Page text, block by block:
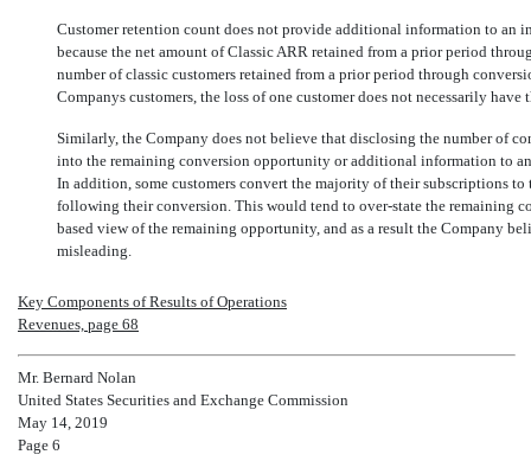
Customer retention count does not provide additional information to an
because the net amount of Classic ARR retained from a prior period
number of classic customers retained from a prior period through
Companys customers, the loss of one customer does not necessarily
Similarly, the Company does not believe that disclosing the number of
into the remaining conversion opportunity or additional information to an
In addition, some customers convert the majority of their subscriptions to
following their conversion. This would tend to over-state the remaining
based view of the remaining opportunity, and as a result the Company
misleading.
Key Components of Results of Operations
Revenues, page 68
Mr. Bernard Nolan
United States Securities and Exchange Commission
May 14, 2019
Page 6